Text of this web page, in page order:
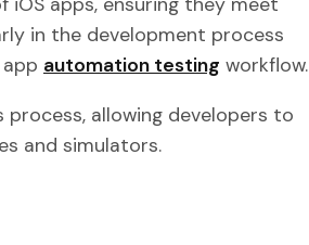
in the development process
automation testing workflow.
process, allowing developers to
and simulators.